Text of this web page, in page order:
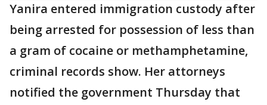
Yanira entered immigration custody after
being arrested for possession of less than
a gram of cocaine or methamphetamine,
criminal records show. Her attorneys
notified the government Thursday that